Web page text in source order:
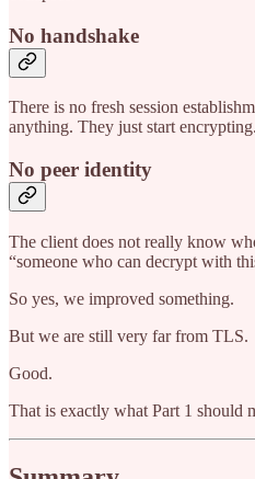
No handshake
There is no fresh session
anything. They just start encrypting.
No peer identity
The client does not really know
“someone who can decrypt with
So yes, we improved something.
But we are still very far from TLS.
Good.
That is exactly what Part 1 should